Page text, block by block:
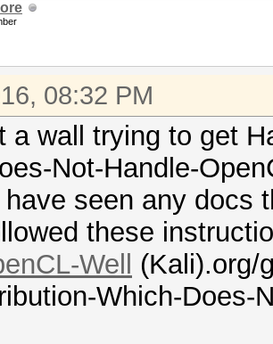
08:32 PM
a wall trying to get
Not-Handle-
have seen any docs
these
Well
(Kali).org/
Which-Does-